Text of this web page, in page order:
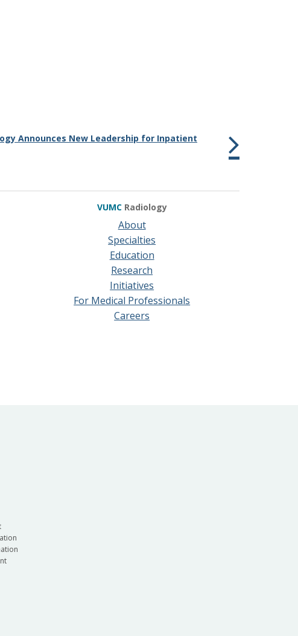
Announces New Leadership for Inpatient
VUMC Radiology
About
Specialties
Education
Research
Initiatives
For Medical Professionals
Careers